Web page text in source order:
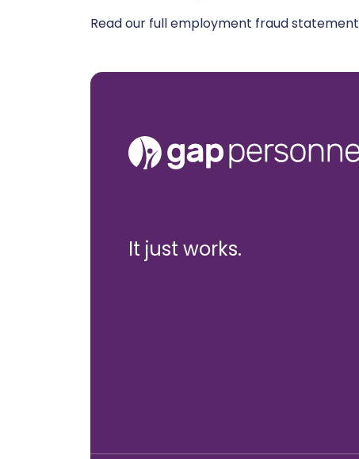
Read our full employment fraud statement
It just works.